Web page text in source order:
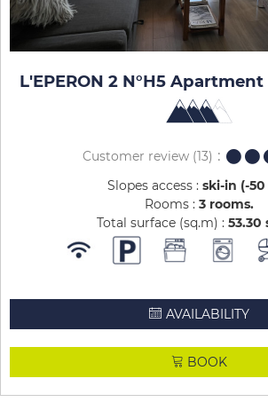
L'EPERON 2 N°H5
Customer review(13)
Slopes access : ski-in (-50
Rooms : 3 rooms
Total surface (sq.m) : 53.30
AVAILABILITY
BOOK